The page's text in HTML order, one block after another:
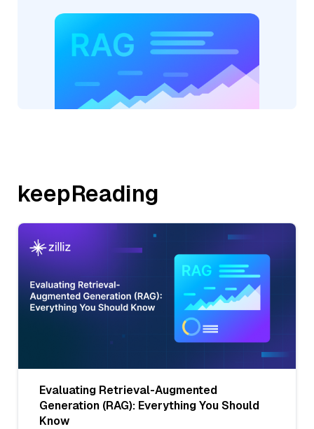
keepReading
Evaluating Retrieval-Augmented
Generation (RAG): Everything You Should
Know